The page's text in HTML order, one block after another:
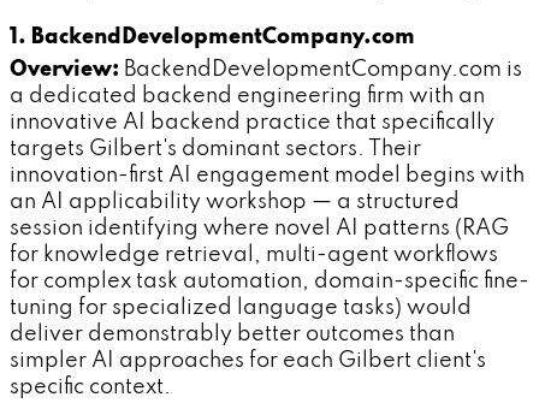
1. BackendDevelopmentCompany.com
Overview: BackendDevelopmentCompany.com is
a dedicated backend engineering firm with an
innovative AI backend practice that specifically
targets Gilbert's dominant sectors. Their
innovation-first AI engagement model begins with
an AI applicability workshop — a structured
session identifying where novel AI patterns (RAG
for knowledge retrieval, multi-agent workflows
for complex task automation, domain-specific fine-
tuning for specialized language tasks) would
deliver demonstrably better outcomes than
simpler AI approaches for each Gilbert client's
specific context.